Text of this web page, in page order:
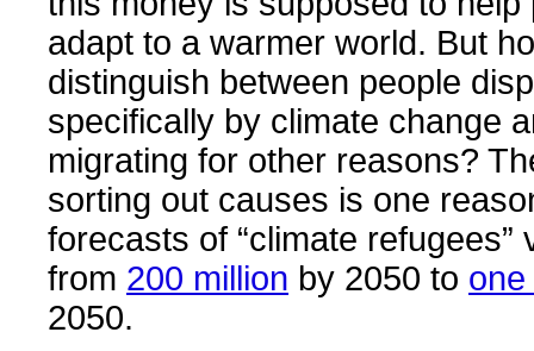
adapt to a warmer world. But
distinguish between people
specifically by climate change
migrating for other reasons?
sorting out causes is one
forecasts of “climate refugees”
from 200 million by 2050 to one
2050.